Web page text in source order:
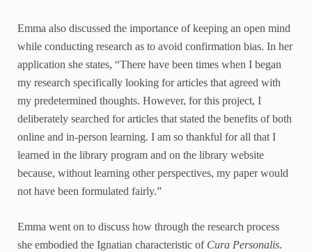
Emma also discussed the importance of keeping an open mind
while conducting research as to avoid confirmation bias. In her
application she states, “There have been times when I began
my research specifically looking for articles that agreed with
my predetermined thoughts. However, for this project, I
deliberately searched for articles that stated the benefits of both
online and in-person learning. I am so thankful for all that I
learned in the library program and on the library website
because, without learning other perspectives, my paper would
not have been formulated fairly.”
Emma went on to discuss how through the research process
she embodied the Ignatian characteristic of Cura Personalis.